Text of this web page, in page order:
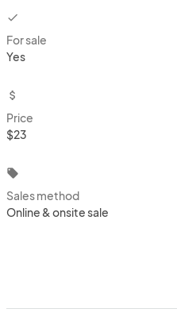
checkbox
For sale
Yes
attach_money
Price
$23
local_offer
Sales method
Online & onsite sale